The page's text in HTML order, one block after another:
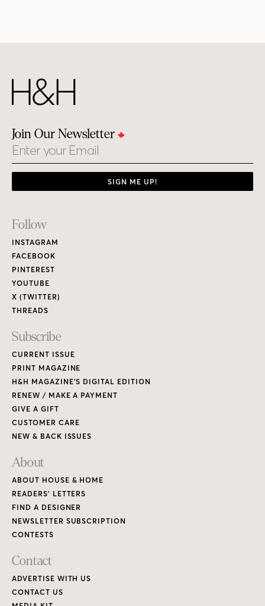
Join Our Newsletter
Email
SIGN ME UP!
Footer
Links
Follow
INSTAGRAM
FACEBOOK
PINTEREST
YOUTUBE
X (TWITTER)
THREADS
Subscribe
CURRENT ISSUE
PRINT MAGAZINE
H&H MAGAZINE’S DIGITAL EDITION
RENEW / MAKE A PAYMENT
GIVE A GIFT
CUSTOMER CARE
NEW & BACK ISSUES
About
ABOUT HOUSE & HOME
READERS’ LETTERS
FIND A DESIGNER
NEWSLETTER SUBSCRIPTION
CONTESTS
Contact
ADVERTISE WITH US
CONTACT US